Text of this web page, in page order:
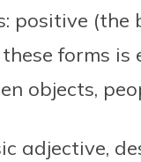
positive (the
forms is
objects,
adjective,